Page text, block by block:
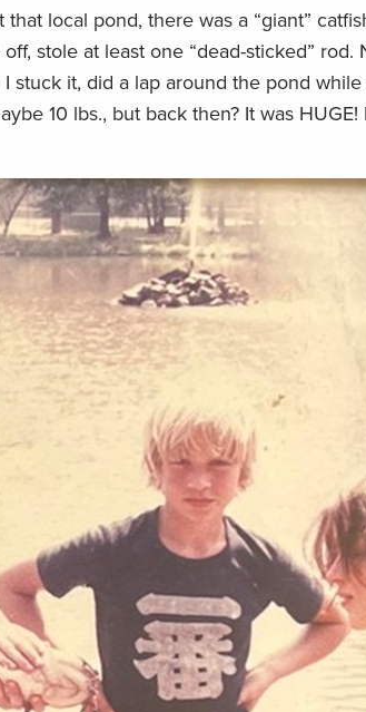
local pond, there was a “giant”
stole at least one “dead-sticked” rod.
stuck it, did a lap around the pond while
10 lbs., but back then? It was HUGE!